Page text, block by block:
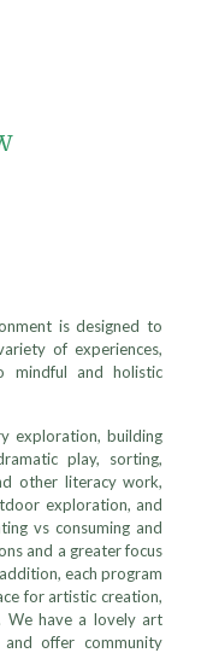
is designed to
of experiences,
mindful and holistic
exploration, building
play, sorting,
other literacy work,
exploration, and
vs consuming and
and a greater focus
each program
for artistic creation,
We have a lovely art
offer community